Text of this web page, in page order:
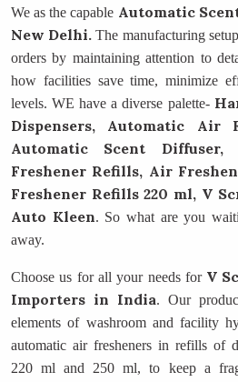
We as the capable Automatic
New Delhi. The manufacturing
orders by maintaining attention to
how facilities save time, minimize
levels. WE have a diverse palette-
Dispensers, Automatic Air
Automatic Scent
Freshener Refills, Air
Freshener Refills 220 ml, V
Auto Kleen. So what are you
away.
Choose us for all your needs for V
Importers in India. Our
elements of washroom and facility
automatic air fresheners in refills of
220 ml and 250 ml, to keep a